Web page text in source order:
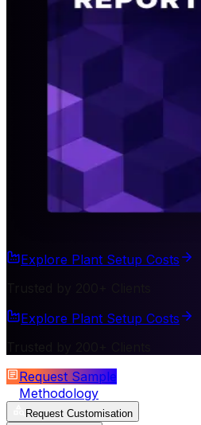
Explore Plant Setup Costs
Explore Plant Setup Costs
Request Sample
Methodology
Request Customisation